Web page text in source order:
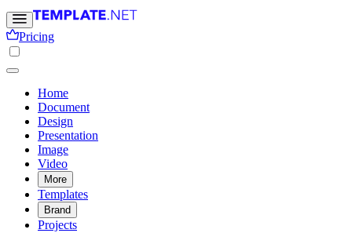
Pricing
Home
Document
Design
Presentation
Image
Video
More
Templates
Brand
Projects